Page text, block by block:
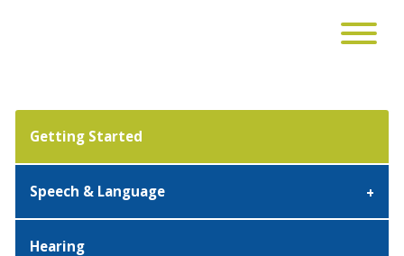
Getting Started
Speech & Language
Hearing